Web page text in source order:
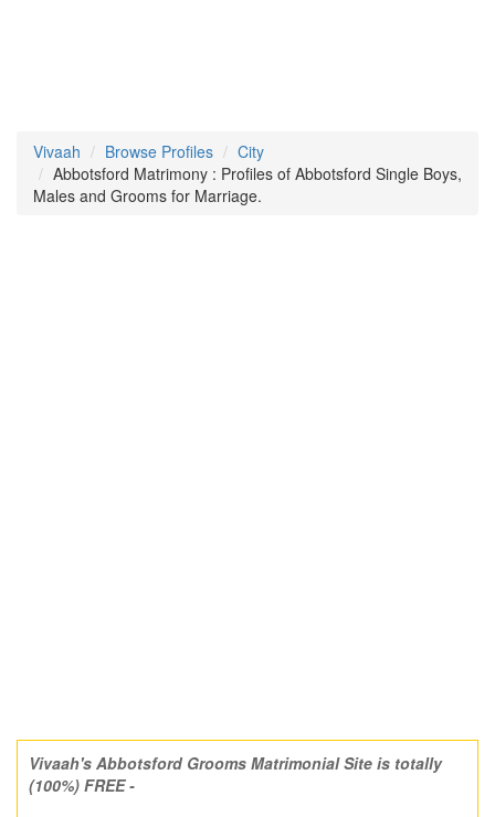
Vivaah Browse Profiles
City
Abbotsford Matrimony : Profiles of Abbotsford Single Boys,
Males and Grooms for Marriage.
Vivaah's Abbotsford Grooms Matrimonial Site is totally
(100%) FREE -